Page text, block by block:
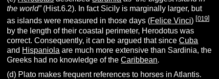
the world” (Hist.6.2). In fact Sicily is marginally larger, but
as islands were measured in those days (Felice Vinci) [019]
by the length of their coastal perimeter, Herodotus was
correct. Consequently, it can be argued that sinceCuba
and Hispaniola are much more extensive than Sardinia, the
Greeks had no knowledge of theCaribbean.
(d) Plato makes frequent references to horses in Atlantis.